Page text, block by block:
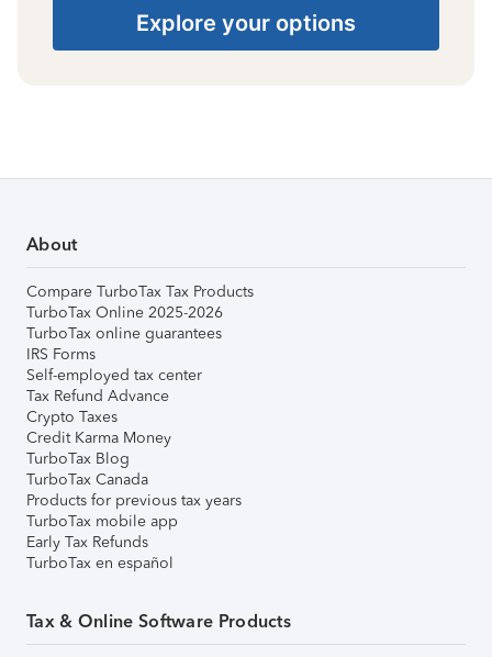
Explore your options
About
Compare TurboTax Tax Products
TurboTax Online 2025-2026
TurboTax online guarantees
IRS Forms
Self-employed tax center
Tax Refund Advance
Crypto Taxes
Credit Karma Money
TurboTax Blog
TurboTax Canada
Products for previous tax years
TurboTax mobile app
Early Tax Refunds
TurboTax en español
Tax & Online Software Products